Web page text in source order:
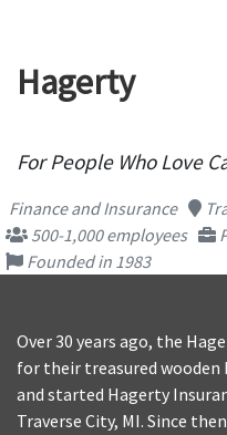
Hagerty
For People Who Love
Finance and Insurance
500-1,000 employees
Founded in 1983
Over 30 years ago, the
for their treasured wooden
and started Hagerty
Traverse City, MI. Since